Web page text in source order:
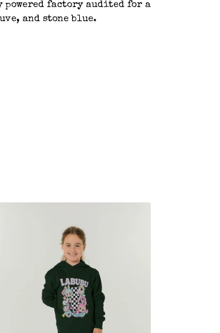
factory audited for a
and stone blue.